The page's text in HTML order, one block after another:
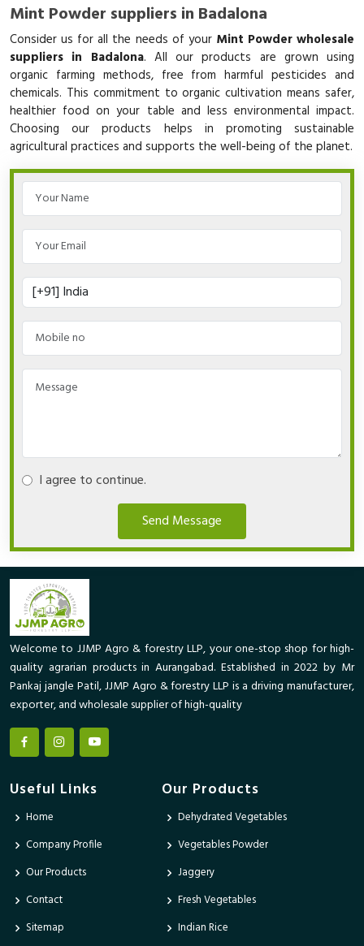
Mint Powder suppliers in Badalona
Consider us for all the needs of your Mint Powder wholesale
suppliers in Badalona. All our products are grown using
organic farming methods, free from harmful pesticides and
chemicals. This commitment to organic cultivation means safer,
healthier food on your table and less environmental impact.
Choosing our products helps in promoting sustainable
agricultural practices and supports the well-being of the planet.
I agree to continue.
Send Message
Welcome to JJMP Agro & forestry LLP, your one-stop shop for high-
quality agrarian products in Aurangabad. Established in 2022 by Mr
Pankaj jangle Patil, JJMP Agro & forestry LLP is a driving manufacturer,
exporter, and wholesale supplier of high-quality
Useful Links
Home
Company Profile
Our Products
Contact
Sitemap
Our Products
Dehydrated Vegetables
Vegetables Powder
Jaggery
Fresh Vegetables
Indian Rice